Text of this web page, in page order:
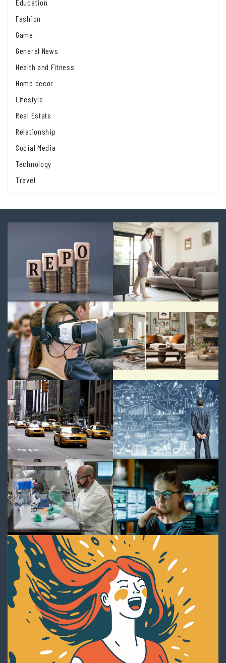
Education
Fashion
Game
General News
Health and Fitness
Home decor
Lifestyle
Real Estate
Relationship
Social Media
Technology
Travel